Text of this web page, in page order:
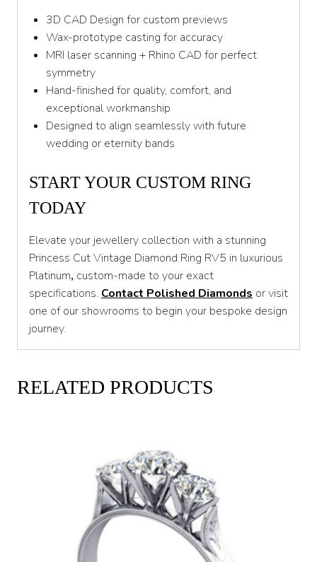
3D CAD Design for custom previews
Wax-prototype casting for accuracy
MRI laser scanning + Rhino CAD for perfect
symmetry
Hand-finished for quality, comfort, and
exceptional workmanship
Designed to align seamlessly with future
wedding or eternity bands
START YOUR CUSTOM RING
TODAY
Elevate your jewellery collection with a stunning
Princess Cut Vintage Diamond Ring RV5 in luxurious
Platinum, custom-made to your exact
specifications. Contact Polished Diamonds or visit
one of our showrooms to begin your bespoke design
journey.
RELATED PRODUCTS